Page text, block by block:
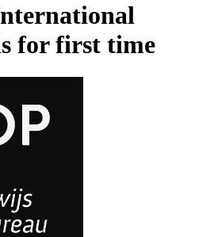
for first time